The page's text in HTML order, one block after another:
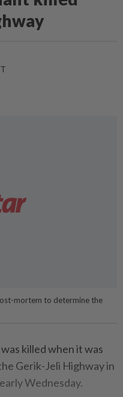
mortem to determine the
killed when it was
Gerik-Jeli Highway in
Wednesday.